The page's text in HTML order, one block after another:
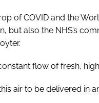
of COVID and the
also the NHS’s
flow of fresh,
air to be delivered in